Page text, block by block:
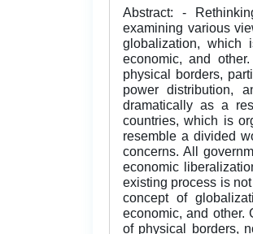
Abstract: -
examining various
globalization, which
economic, and
physical borders,
power distribution,
dramatically as a
countries, which is
resemble a divided
concerns. All
economic
existing process is
concept of
economic, and other.
of physical borders,